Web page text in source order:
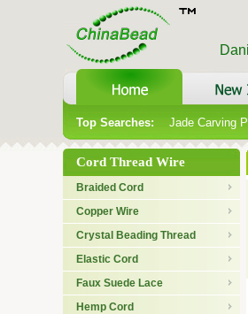
Top Searches: Jade Carving
Cord Thread Wire
Braided Cord
Copper Wire
Crystal Beading Thread
Elastic Cord
Faux Suede Lace
Hemp Cord